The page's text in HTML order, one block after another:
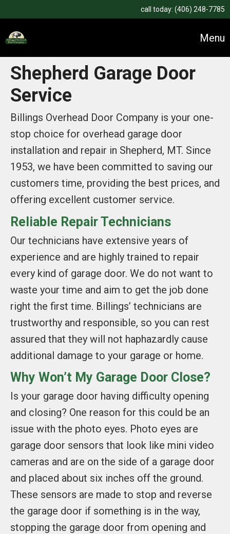
call today: (406) 248-7785
Menu
Shepherd Garage Door
Service
Billings Overhead Door Company is your one-
stop choice for overhead garage door
installation and repair in Shepherd, MT. Since
1953, we have been committed to saving our
customers time, providing the best prices, and
offering excellent customer service.
Reliable Repair Technicians
Our technicians have extensive years of
experience and are highly trained to repair
every kind of garage door. We do not want to
waste your time and aim to get the job done
right the first time. Billings’ technicians are
trustworthy and responsible, so you can rest
assured that they will not haphazardly cause
additional damage to your garage or home.
Why Won’t My Garage Door Close?
Is your garage door having difficulty opening
and closing? One reason for this could be an
issue with the photo eyes. Photo eyes are
garage door sensors that look like mini video
cameras and are on the side of a garage door
and placed about six inches off the ground.
These sensors are made to stop and reverse
the garage door if something is in the way,
stopping the garage door from opening and